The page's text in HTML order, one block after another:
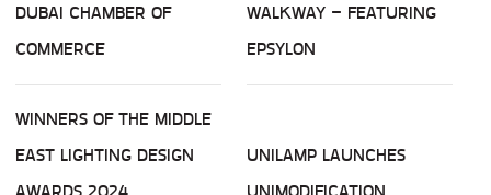
DUBAI CHAMBER OF
COMMERCE
WALKWAY – FEATURING
EPSYLON
WINNERS OF THE MIDDLE
EAST LIGHTING DESIGN
UNILAMP LAUNCHES